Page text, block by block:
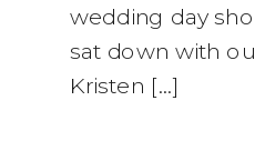
wedding day
sat down with
Kristen […]